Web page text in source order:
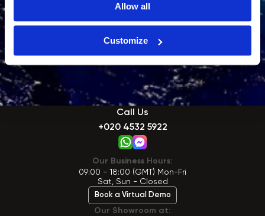
Allow all
Customize
Call Us
+020 4532 5922
Our Business Hours:
09:00 - 18:00 (GMT) Mon-Fri
Sat, Sun - Closed
Book a Virtual Demo
Our Showroom at: